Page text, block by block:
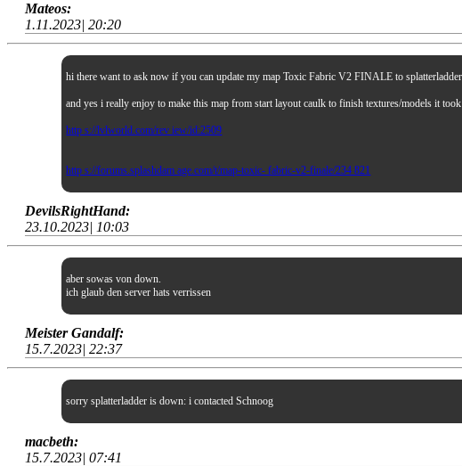
Mateos:
1.11.2023| 20:20
hi there want to ask now if you can update my map Toxic Fabric V2 FINALE to
and yes i really enjoy to make this map from start layout caulk to finish textures/models it
http s://lvlworld.com/rev iew/id:2509
http s://forums.splashdam age.com/t/map-toxic- fabric-v2-finale/234 821
DevilsRightHand:
23.10.2023| 10:03
aber sowas von down.
ich glaub den server hats verrissen
Meister Gandalf:
15.7.2023| 22:37
sorry splatterladder is down: i contacted Schnoog
macbeth:
15.7.2023| 07:41